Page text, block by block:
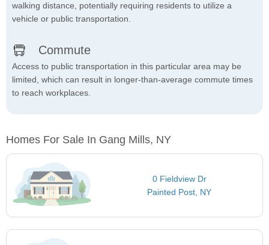
walking distance, potentially requiring residents to utilize a
vehicle or public transportation.
Commute
Access to public transportation in this particular area may be
limited, which can result in longer-than-average commute times
to reach workplaces.
Homes For Sale In Gang Mills, NY
0 Fieldview Dr
Painted Post, NY